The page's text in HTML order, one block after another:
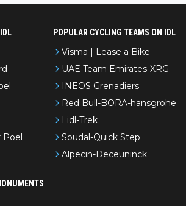
POPULAR CYCLING TEAMS ON IDL
Visma | Lease a Bike
UAE Team Emirates-XRG
INEOS Grenadiers
Red Bull-BORA-hansgrohe
Lidl-Trek
Soudal-Quick Step
Alpecin-Deceuninck